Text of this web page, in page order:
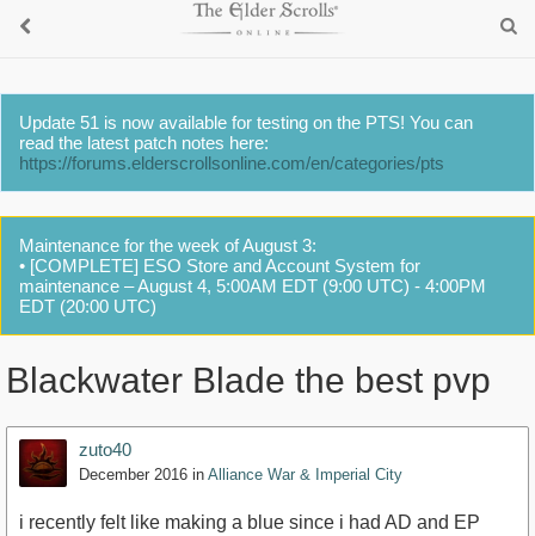
Update 51 is now available for testing on the PTS! You can
read the latest patch notes here:
https://forums.elderscrollsonline.com/en/categories/pts
Maintenance for the week of August 3:
• [COMPLETE] ESO Store and Account System for
maintenance – August 4, 5:00AM EDT (9:00 UTC) - 4:00PM
EDT (20:00 UTC)
Blackwater Blade the best pvp
zuto40
December 2016 in Alliance War & Imperial City
i recently felt like making a blue since i had AD and EP